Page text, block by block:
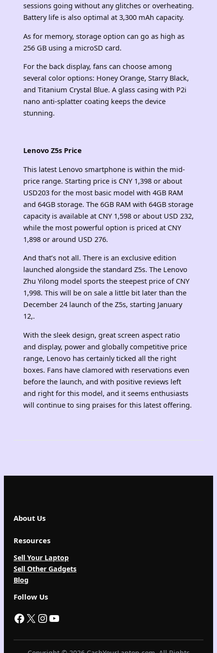
sessions going without any glitches or overheating.
Battery life is also optimal at 3,300 mAh capacity.
As for memory, storage option can go as high as
256 GB using a microSD card.
For the back display, fans can choose among
several color options: Honey Orange, Starry Black,
and Titanium Crystal Blue. A glass casing with P2i
nano anti-splatter coating keeps the device
stunning.
Lenovo Z5s Price
This latest Lenovo smartphone is within the mid-
price range. Starting price is CNY 1,398 or about
USD203 for the most basic model with 4GB RAM
and 64GB storage. The 6GB RAM with 64GB storage
capacity is available at CNY 1,598 or about USD 232,
while the most powerful option is priced at CNY
1,898 or around USD 276.
And that’s not all. There is an exclusive edition
launched alongside the standard Z5s. The Lenovo
Zhu Yilong model sports the steepest price of CNY
1,998. This will be on sale a little bit later than the
December 24 launch of the Z5s, starting January
12,.
With the sleek design, great screen aspect ratio
and display, power and globally competitive price
range, Lenovo has certainly ticked all the right
boxes. Fans have clamored with reservations even
before the launch, and with positive reviews left
and right for this model, and it seems enthusiasts
will continue to sing praises for this latest offering.
About Us
Resources
Sell Your Laptop
Sell Other Gadgets
Blog
Follow Us
Facebook X InstagramYouTube